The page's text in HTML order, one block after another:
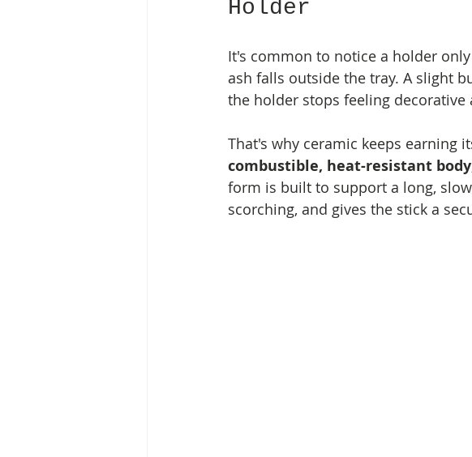
Holder
It's common to notice a holder
ash falls outside the tray. A slight
the holder stops feeling
That's why ceramic keeps earning
combustible, heat-resistant body
form is built to support a long,
scorching, and gives the stick a